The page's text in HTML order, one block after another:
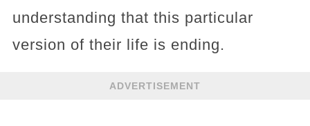
understanding that this particular
version of their life is ending.
ADVERTISEMENT